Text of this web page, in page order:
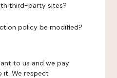
third-party sites?
policy be modified?
to us and we pay
We respect